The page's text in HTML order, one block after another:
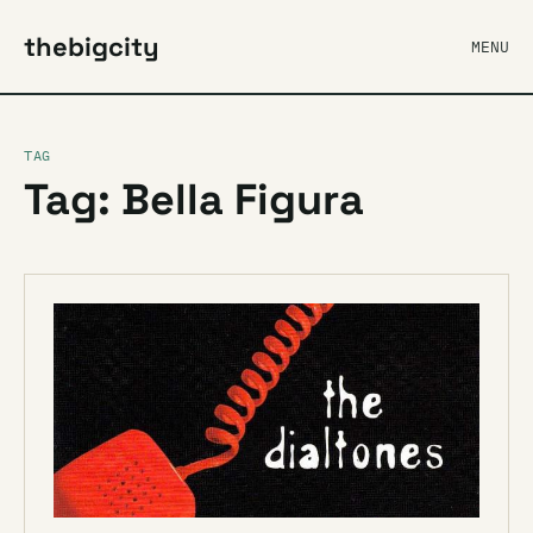
thebigcity MENU
TAG
Tag: Bella Figura